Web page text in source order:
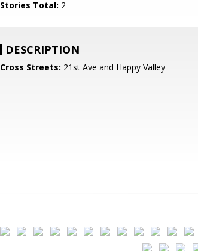
Stories Total: 2
DESCRIPTION
Cross Streets: 21st Ave and Happy Valley